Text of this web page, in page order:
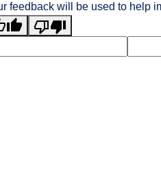
feedback will be used to help